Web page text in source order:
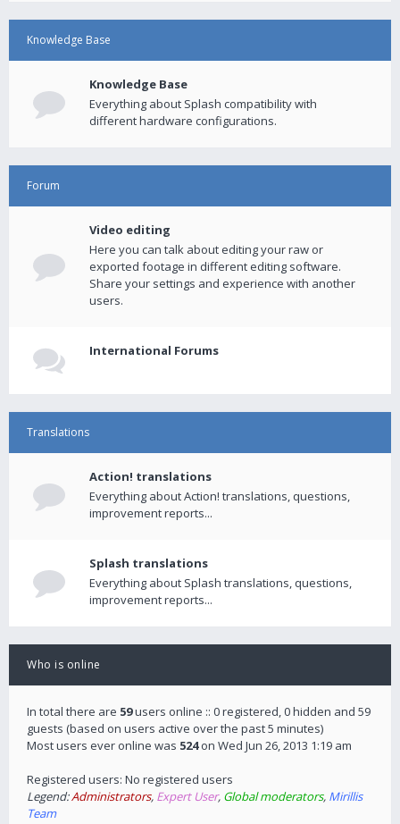
Knowledge Base
Knowledge Base
Everything about Splash compatibility with
different hardware configurations.
Forum
Video editing
Here you can talk about editing your raw or
exported footage in different editing software.
Share your settings and experience with another
users.
International Forums
Translations
Action! translations
Everything about Action! translations, questions,
improvement reports...
Splash translations
Everything about Splash translations, questions,
improvement reports...
Who is online
In total there are 59users online :: 0 registered, 0 hidden and 59
guests (based on users active over the past 5 minutes)
Most users ever online was 524on Wed Jun 26, 2013 1:19 am
Registered users: No registered users
Legend:Administrators, Expert User, Global moderators, Mirillis
Team